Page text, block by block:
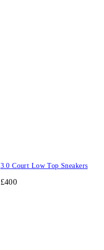
3.0 Court Low Top Sneakers
£400